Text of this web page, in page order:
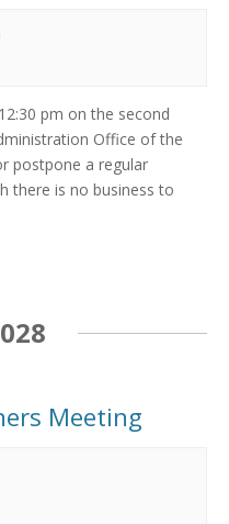
pm on the second
Office of the
postpone a regular
there is no business to
Meeting